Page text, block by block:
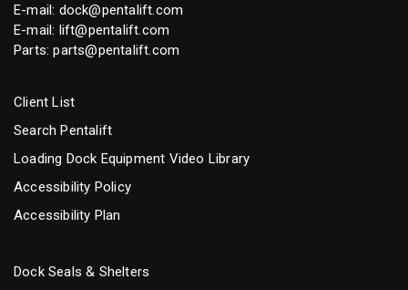
E-mail: dock@pentalift.com
E-mail: lift@pentalift.com
Parts:parts@pentalift.com
Client List
Search Pentalift
Loading Dock Equipment Video Library
Accessibility Policy
Accessibility Plan
Dock Seals & Shelters